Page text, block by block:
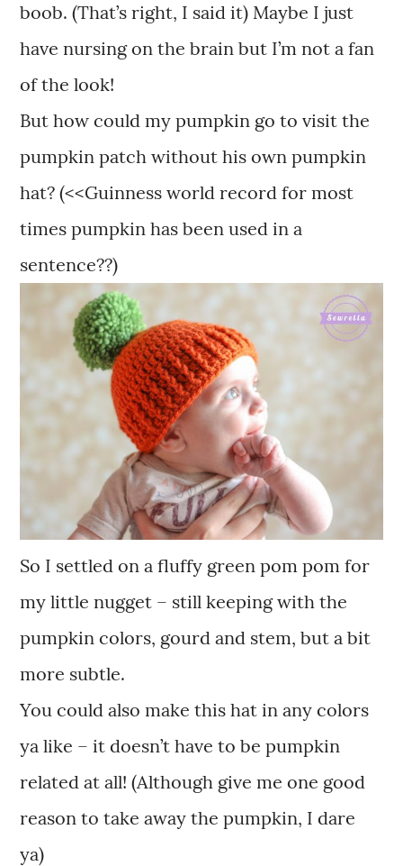
boob. (That’s right, I said it) Maybe I just
have nursing on the brain but I’m not a fan
of the look!
But how could my pumpkin go to visit the
pumpkin patch without his own pumpkin
hat? (<<Guinness world record for most
times pumpkin has been used in a
sentence??)
So I settled on a fluffy green pom pom for
my little nugget – still keeping with the
pumpkin colors, gourd and stem, but a bit
more subtle.
You could also make this hat in any colors
ya like – it doesn’t have to be pumpkin
related at all! (Although give me one good
reason to take away the pumpkin, I dare
ya)